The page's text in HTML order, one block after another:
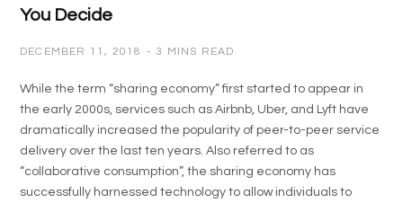
You Decide
DECEMBER 11, 2018 3 MINS READ
While the term “sharing economy” first started to appear in
the early 2000s, services such as Airbnb, Uber, and Lyft have
dramatically increased the popularity of peer-to-peer service
delivery over the last ten years. Also referred to as
“collaborative consumption”, the sharing economy has
successfully harnessed technology to allow individuals to